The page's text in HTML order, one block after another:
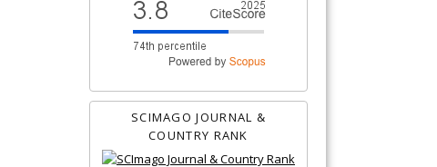
SCIMAGO JOURNAL &
COUNTRY RANK